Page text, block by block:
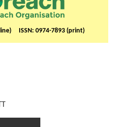
ISSN: 0974-7893 (print)